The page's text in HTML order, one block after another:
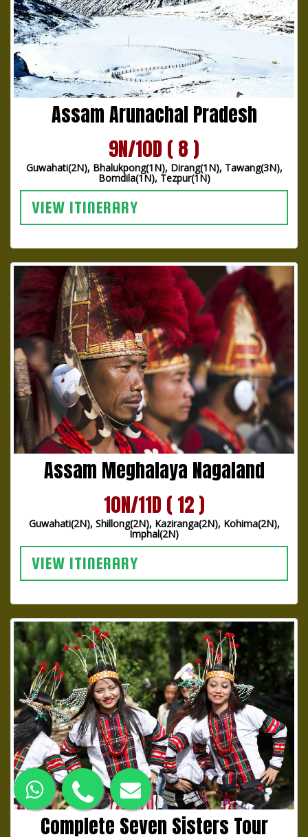
Assam Arunachal Pradesh
9N/10D ( 8 )
Guwahati(2N), Bhalukpong(1N), Dirang(1N), Tawang(3N),
Bomdila(1N), Tezpur(1N)
VIEW ITINERARY
Assam Meghalaya Nagaland
10N/11D ( 12 )
Guwahati(2N), Shillong(2N), Kaziranga(2N), Kohima(2N),
Imphal(2N)
VIEW ITINERARY
Complete Seven Sisters Tour